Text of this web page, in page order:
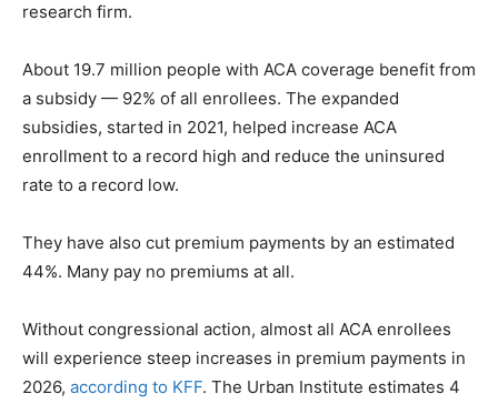
research firm.
About 19.7 million people with ACA coverage benefit from
a subsidy — 92% of all enrollees. The expanded
subsidies, started in 2021, helped increase ACA
enrollment to a record high and reduce the uninsured
rate to a record low.
They have also cut premium payments by an estimated
44%. Many pay no premiums at all.
Without congressional action, almost all ACA enrollees
will experience steep increases in premium payments in
2026, according to KFF. The Urban Institute estimates 4